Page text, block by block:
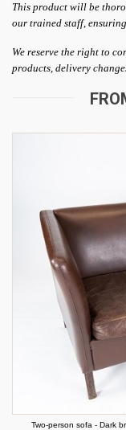
This product will be
our trained staff,
We reserve the right to
products, delivery
Two-person sofa - Dark